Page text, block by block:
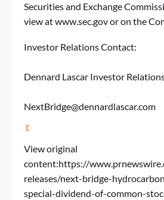
Securities and Exchange
view atwww.sec.govor on the
Investor Relations Contact:
Dennard Lascar Investor
NextBridge@dennardlascar.com
View original
content:https://
releases/next-bridge-
special-dividend-of-common-